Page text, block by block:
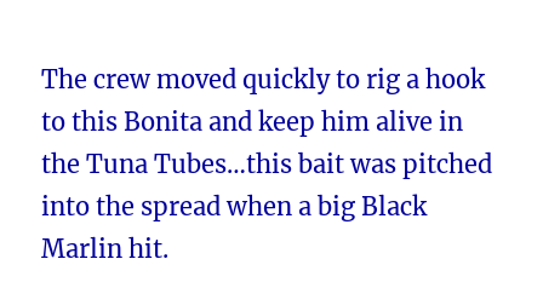
The crew moved quickly to rig a hook
to this Bonita and keep him alive in
the Tuna Tubes…this bait was pitched
into the spread when a big Black
Marlin hit.